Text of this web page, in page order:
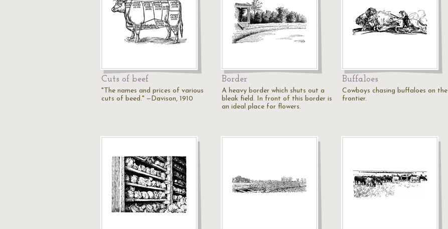
Cuts of beef
"The names and prices of various
cuts of beed." —Davison, 1910
Border
A heavy border which shuts out a
bleak field. In front of this border is
an ideal place for flowers.
Buffaloes
Cowboys chasing buffaloes on the
frontier.